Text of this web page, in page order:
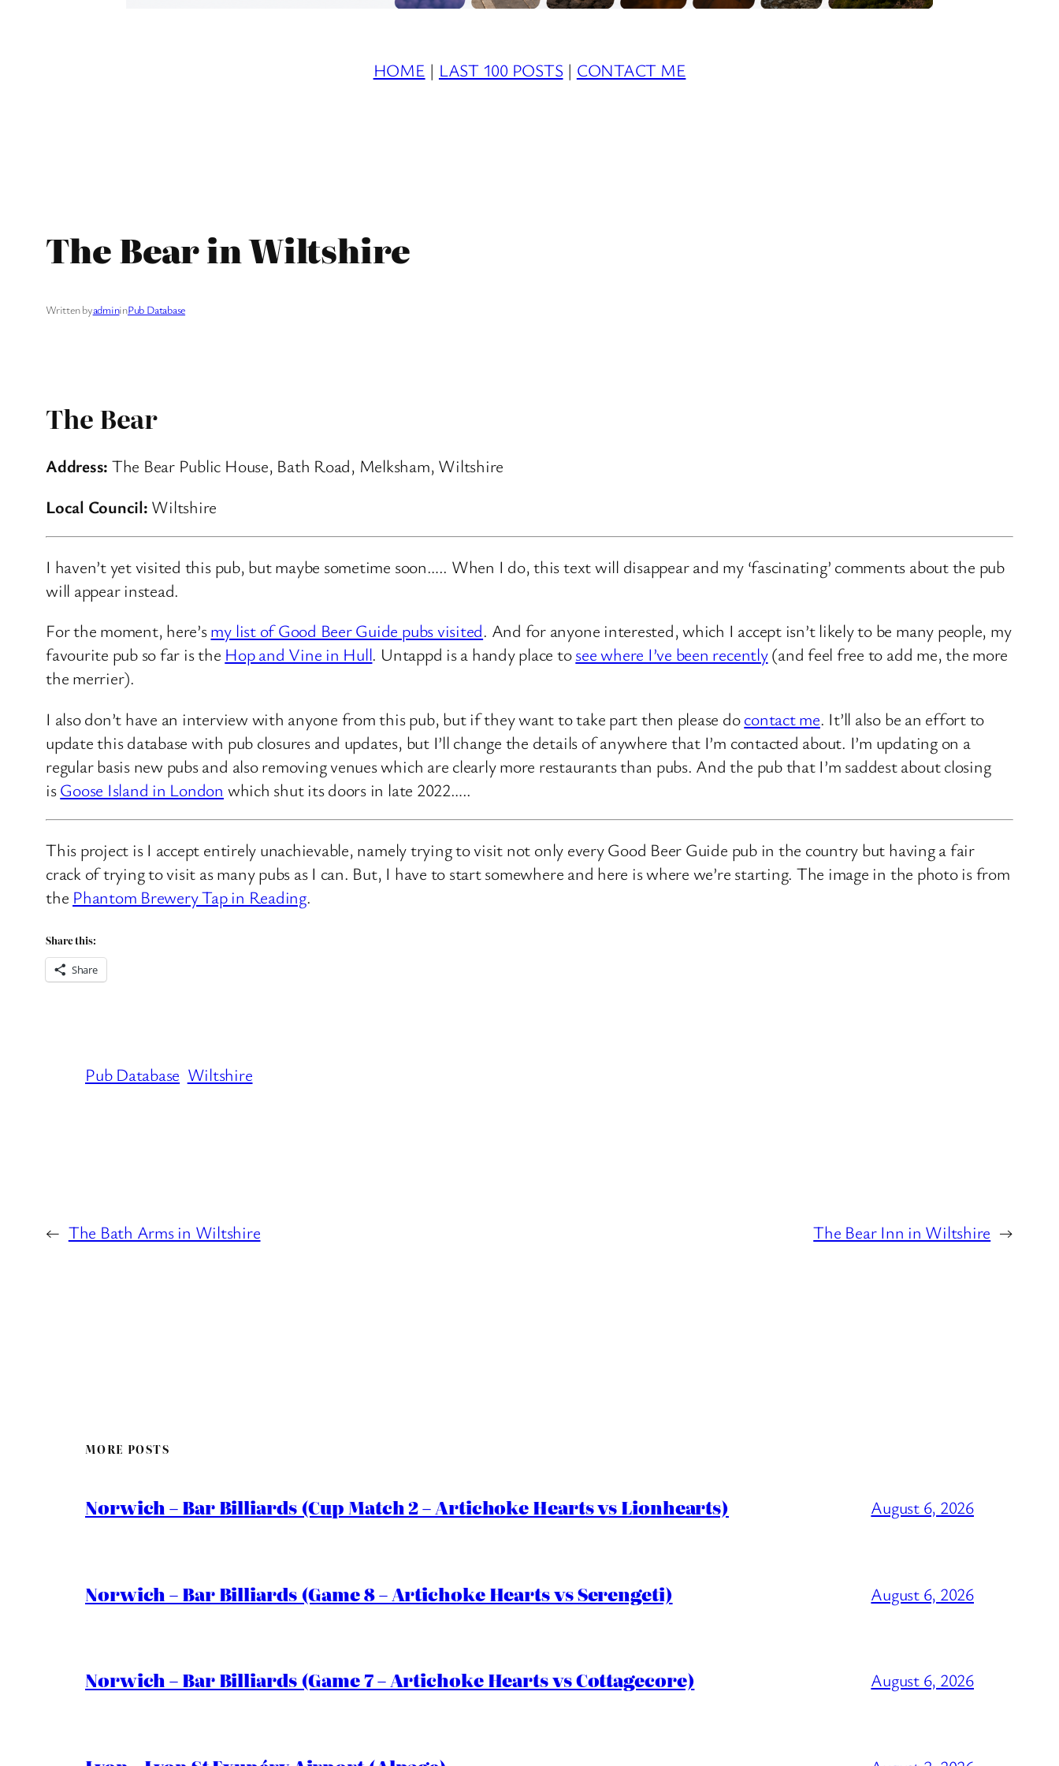
HOME | LAST 100 POSTS | CONTACT ME
The Bear in Wiltshire
Written byadmininPub Database
The Bear
Address: The Bear Public House, Bath Road, Melksham, Wiltshire
Local Council: Wiltshire
I haven’t yet visited this pub, but maybe sometime soon….. When I do, this text will disappear and my ‘fascinating’ comments about the pub
will appear instead.
For the moment, here’smy list of Good Beer Guide pubs visited. And for anyone interested, which I accept isn’t likely to be many people, my
favourite pub so far is the Hop and Vine in Hull. Untappd is a handy place tosee where I’ve been recently(and feel free to add me, the more
the merrier).
I also don’t have an interview with anyone from this pub, but if they want to take part then please docontact me. It’ll also be an effort to
update this database with pub closures and updates, but I’ll change the details of anywhere that I’m contacted about. I’m updating on a
regular basis new pubs and also removing venues which are clearly more restaurants than pubs. And the pub that I’m saddest about closing
isGoose Island in London which shut its doors in late 2022…..
This project is I accept entirely unachievable, namely trying to visit not only every Good Beer Guide pub in the country but having a fair
crack of trying to visit as many pubs as I can. But, I have to start somewhere and here is where we’re starting. The image in the photo is from
the Phantom Brewery Tap in Reading.
Share this:
Share
Pub Database Wiltshire
← The Bath Arms in Wiltshire The Bear Inn in Wiltshire →
MORE POSTS
Norwich – Bar Billiards (Cup Match 2 – Artichoke Hearts vs Lionhearts) August 6, 2026
Norwich – Bar Billiards (Game 8 – Artichoke Hearts vs Serengeti) August 6, 2026
Norwich – Bar Billiards (Game 7 – Artichoke Hearts vs Cottagecore) August 6, 2026